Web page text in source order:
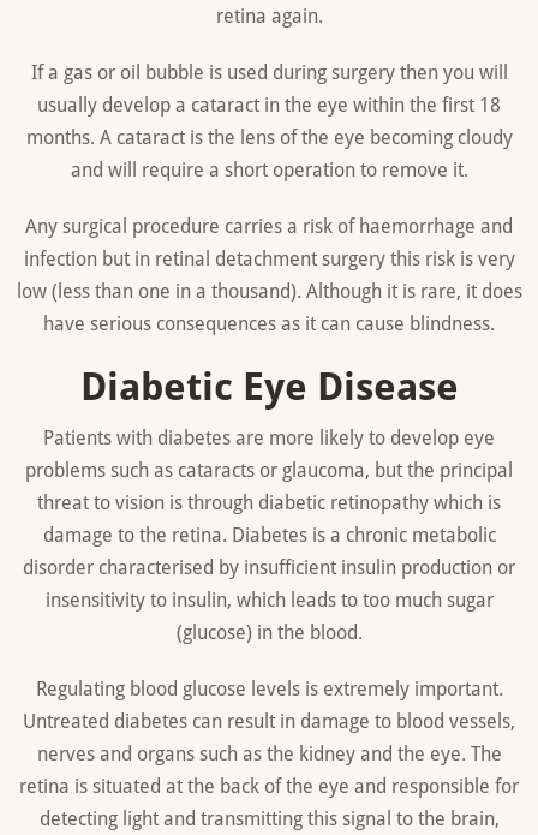
retina again.
If a gas or oil bubble is used during surgery then you will
usually develop a cataract in the eye within the first 18
months. A cataract is the lens of the eye becoming cloudy
and will require a short operation to remove it.
Any surgical procedure carries a risk of haemorrhage and
infection but in retinal detachment surgery this risk is very
low (less than one in a thousand). Although it is rare, it does
have serious consequences as it can cause blindness.
Diabetic Eye Disease
Patients with diabetes are more likely to develop eye
problems such as cataracts or glaucoma, but the principal
threat to vision is through diabetic retinopathy which is
damage to the retina. Diabetes is a chronic metabolic
disorder characterised by insufficient insulin production or
insensitivity to insulin, which leads to too much sugar
(glucose) in the blood.
Regulating blood glucose levels is extremely important.
Untreated diabetes can result in damage to blood vessels,
nerves and organs such as the kidney and the eye. The
retina is situated at the back of the eye and responsible for
detecting light and transmitting this signal to the brain,